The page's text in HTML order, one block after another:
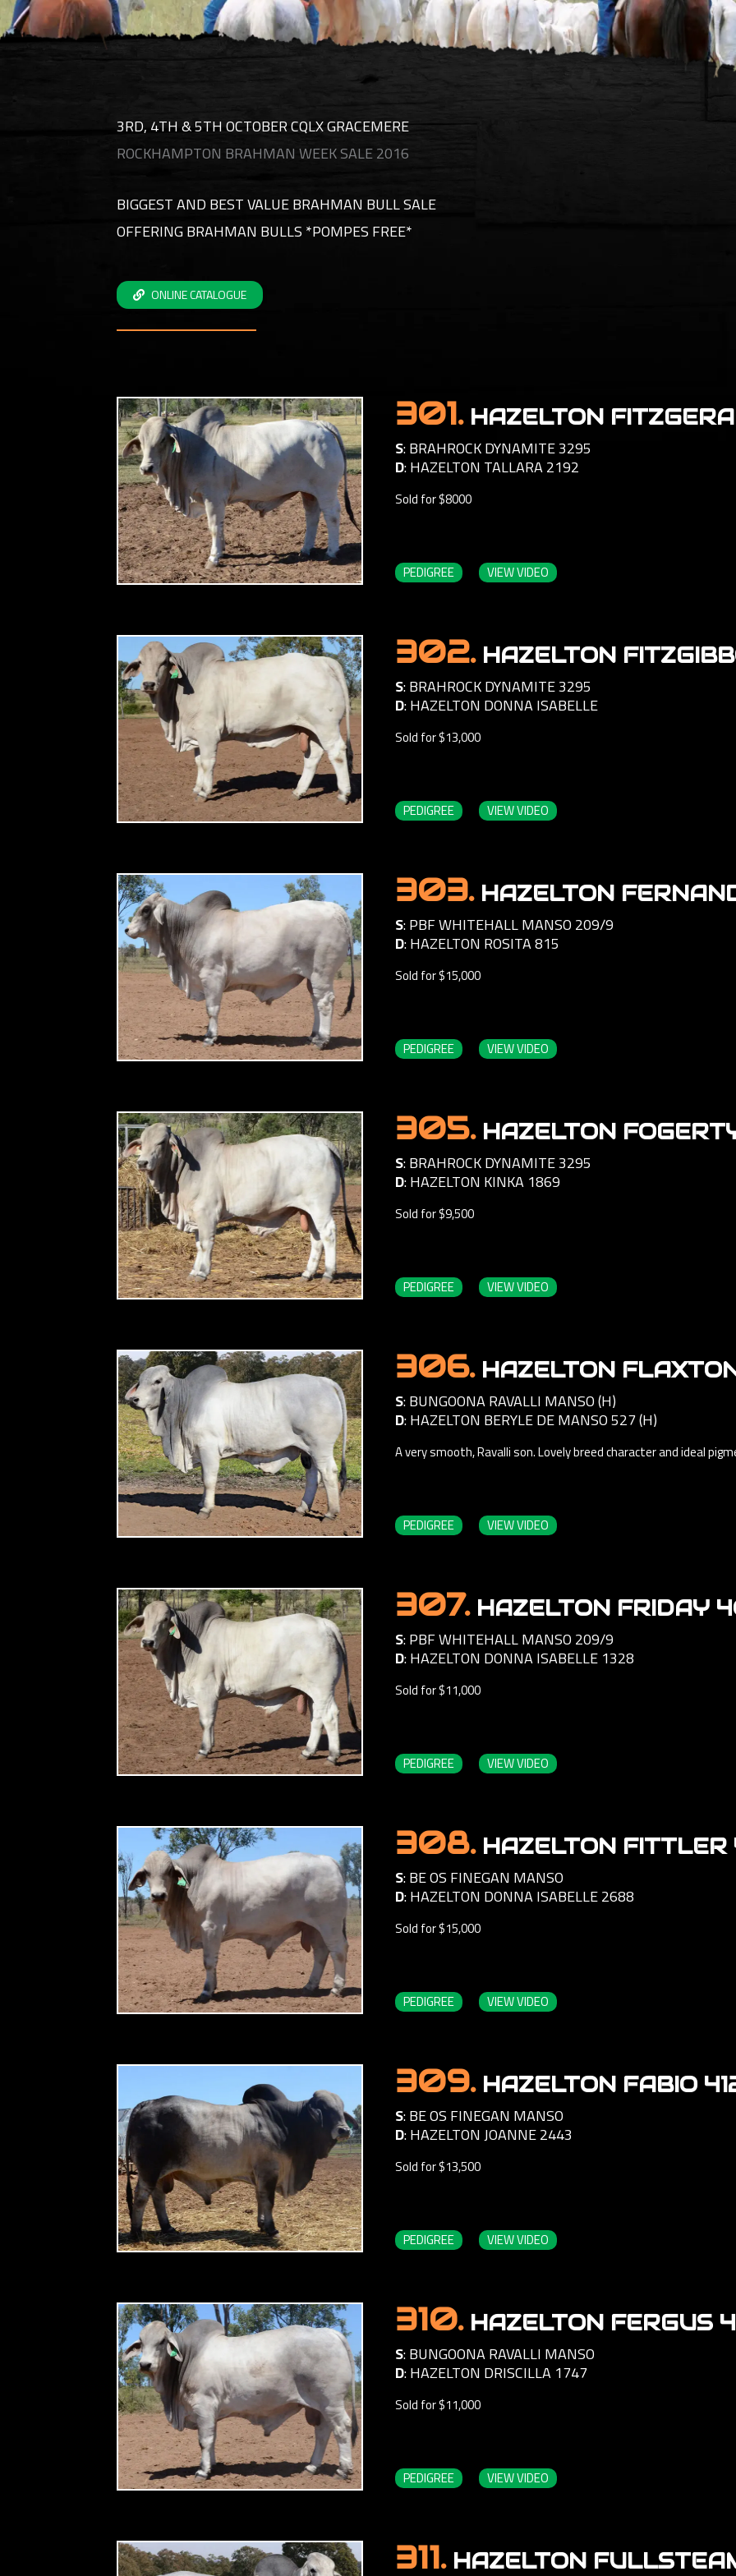
3RD, 4TH & 5TH OCTOBER CQLX GRACEMERE
ROCKHAMPTON BRAHMAN WEEK SALE 2016
BIGGEST AND BEST VALUE BRAHMAN BULL SALE
OFFERING BRAHMAN BULLS *POMPES FREE*
ONLINE CATALOGUE
301.HAZELTON
S:BRAHROCK DYNAMITE 3295
D:HAZELTON TALLARA 2192
Sold for $8000
PEDIGREE VIEW VIDEO
302.HAZELTON
S:BRAHROCK DYNAMITE 3295
D:HAZELTON DONNA ISABELLE
Sold for $13,000
PEDIGREE VIEW VIDEO
303.HAZELTON
S:PBF WHITEHALL MANSO 209/9
D:HAZELTON ROSITA 815
Sold for $15,000
PEDIGREE VIEW VIDEO
305.HAZELTON
S:BRAHROCK DYNAMITE 3295
D:HAZELTON KINKA 1869
Sold for $9,500
PEDIGREE VIEW VIDEO
306.HAZELTON
S:BUNGOONA RAVALLI MANSO (H)
D:HAZELTON BERYLE DE MANSO 527 (H)
A very smooth, Ravalli son. Lovely breed character and ideal
PEDIGREE VIEW VIDEO
307.HAZELTON FRIDAY
S:PBF WHITEHALL MANSO 209/9
D:HAZELTON DONNA ISABELLE 1328
Sold for $11,000
PEDIGREE VIEW VIDEO
308.HAZELTON FITTLER
S:BE OS FINEGAN MANSO
D:HAZELTON DONNA ISABELLE 2688
Sold for $15,000
PEDIGREE VIEW VIDEO
309.HAZELTON FABIO
S:BE OS FINEGAN MANSO
D:HAZELTON JOANNE 2443
Sold for $13,500
PEDIGREE VIEW VIDEO
310.HAZELTON FERGUS
S:BUNGOONA RAVALLI MANSO
D:HAZELTON DRISCILLA 1747
Sold for $11,000
PEDIGREE VIEW VIDEO
311.HAZELTON